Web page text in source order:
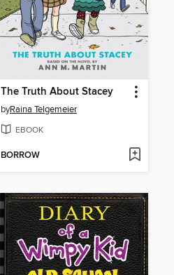
The Truth About Stacey
byRaina Telgemeier
EBOOK
BORROW